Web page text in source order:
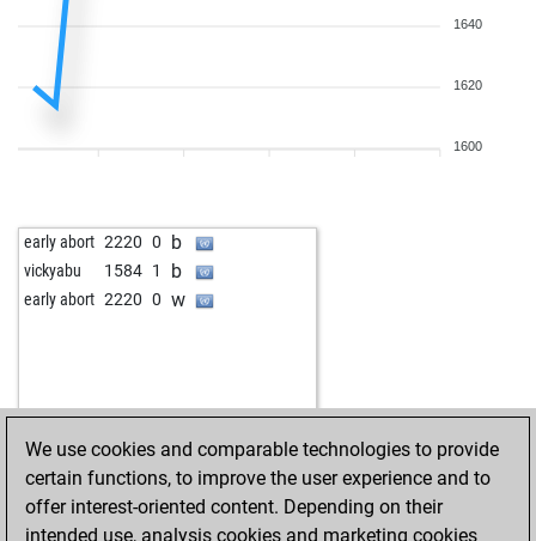
1640
1620
1600
early abort 2220 0 b
vickyabu 1584 1 b
early abort 2220 0 w
We use cookies and comparable technologies to provide
certain functions, to improve the user experience and to
offer interest-oriented content. Depending on their
intended use, analysis cookies and marketing cookies